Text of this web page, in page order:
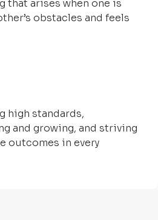
that arises when one is
obstacles and feels
high standards,
and growing, and striving
outcomes in every